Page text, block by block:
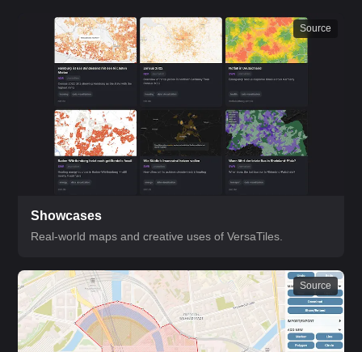
Showcases
Real-world maps and creative uses of VersaTiles.
Source
Source